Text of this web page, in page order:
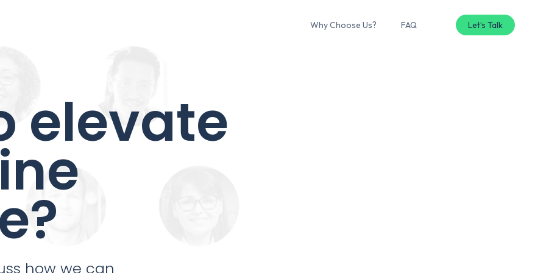
Why Choose Us? FAQ Let’s Talk
elevate
how we can